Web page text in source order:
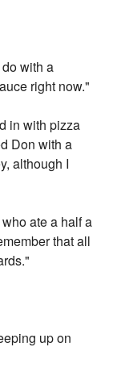
with a
right now."
in with pizza
Don with a
although I
ate a half a
that all
up on